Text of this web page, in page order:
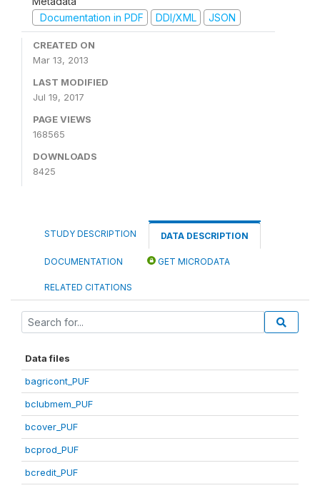
Documentation in PDF
DDI/XML JSON
CREATED ON
Mar 13, 2013
LAST MODIFIED
Jul 19, 2017
PAGE VIEWS
168565
DOWNLOADS
8425
STUDY DESCRIPTION DATA DESCRIPTION
DOCUMENTATION GET MICRODATA
RELATED CITATIONS
Data files
bagricont_PUF
bclubmem_PUF
bcover_PUF
bcprod_PUF
bcredit_PUF